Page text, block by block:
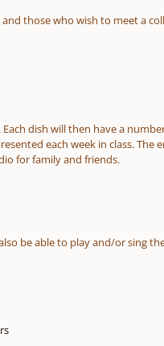
and those who wish to meet a
dish will then have a
each week in class. The
for family and friends.
be able to play and/or sing